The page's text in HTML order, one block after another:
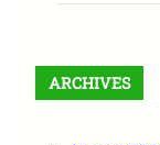
ARCHIVES